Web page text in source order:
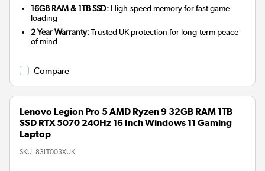
16GB RAM & 1TB SSD: High-speed memory for fast game
loading
2 Year Warranty:Trusted UK protection for long-term peace
of mind
Compare
Lenovo Legion Pro 5 AMD Ryzen 9 32GB RAM 1TB
SSD RTX 5070 240Hz 16 Inch Windows 11 Gaming
Laptop
SKU: 83LT003XUK